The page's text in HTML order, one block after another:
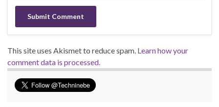
This site uses Akismet to reduce spam. Learn how your
comment data is processed.